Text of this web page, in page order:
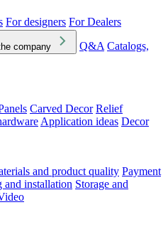
For designers For Dealers
company Q&A Catalogs,
Carved Decor Relief
Application ideas Decor
and product quality Payment
installation Storage and